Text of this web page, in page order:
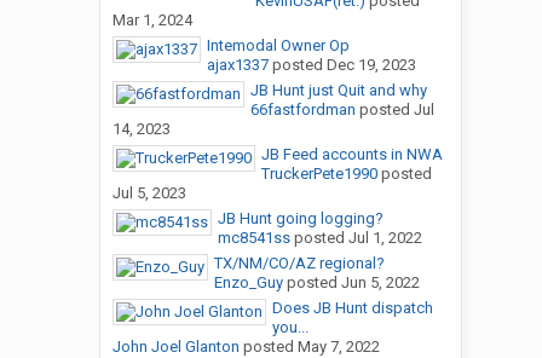
Mar 1, 2024
Intemodal Owner Op
ajax1337posted Dec 19, 2023
JB Hunt just Quit and why
66fastfordman posted Jul
14, 2023
JB Feed accounts in NWA
TruckerPete1990posted
Jul 5, 2023
JB Hunt going logging?
mc8541ssposted Jul 1, 2022
TX/NM/CO/AZ regional?
Enzo_Guyposted Jun 5, 2022
Does JB Hunt dispatch
you...
John Joel Glanton posted May 7, 2022